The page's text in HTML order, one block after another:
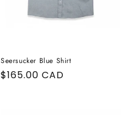
Seersucker Blue Shirt
Regular
$165.00 CAD